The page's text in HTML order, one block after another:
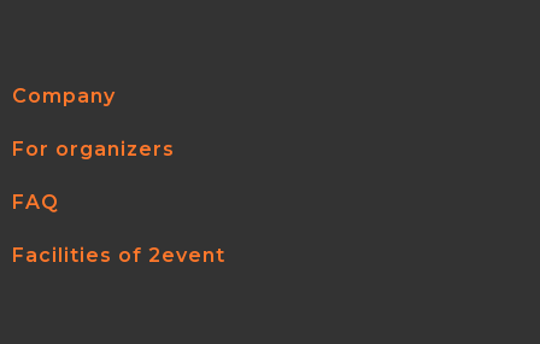
Company
For organizers
FAQ
Facilities of 2event